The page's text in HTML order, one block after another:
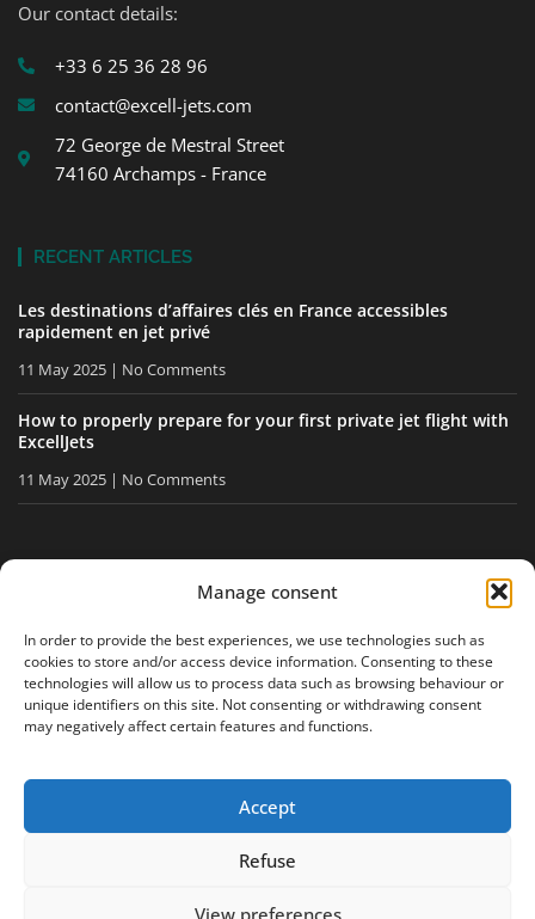
Manage consent
In order to provide the best experiences, we use technologies such as
cookies to store and/or access device information. Consenting to these
technologies will allow us to process data such as browsing behaviour or
unique identifiers on this site. Not consenting or withdrawing consent
may negatively affect certain features and functions.
Accept
Refuse
View preferences
Our contact details:
+33 6 25 36 28 96
contact@excell-jets.com
72 George de Mestral Street
74160 Archamps - France
RECENT ARTICLES
Les destinations d’affaires clés en France accessibles
rapidement en jet privé
11 May 2025 No Comments
How to properly prepare for your first private jet flight with
ExcellJets
11 May 2025 No Comments
I acceptthe privacy policy